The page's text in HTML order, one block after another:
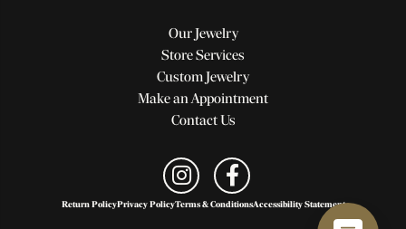
Our Jewelry
Store Services
Custom Jewelry
Make an Appointment
Contact Us
Return PolicyPrivacy PolicyTerms & ConditionsAccessibility Statement